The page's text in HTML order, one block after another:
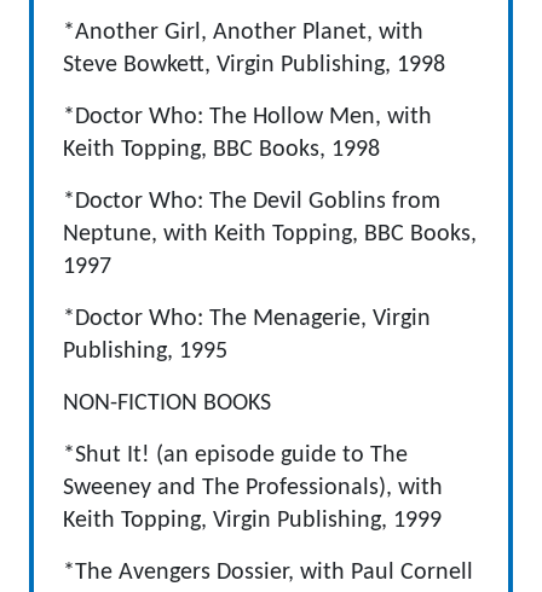
*Another Girl, Another Planet, with
Steve Bowkett, Virgin Publishing, 1998
*Doctor Who: The Hollow Men, with
Keith Topping, BBC Books, 1998
*Doctor Who: The Devil Goblins from
Neptune, with Keith Topping, BBC Books,
1997
*Doctor Who: The Menagerie, Virgin
Publishing, 1995
NON-FICTION BOOKS
*Shut It! (an episode guide to The
Sweeney and The Professionals), with
Keith Topping, Virgin Publishing, 1999
*The Avengers Dossier, with Paul Cornell